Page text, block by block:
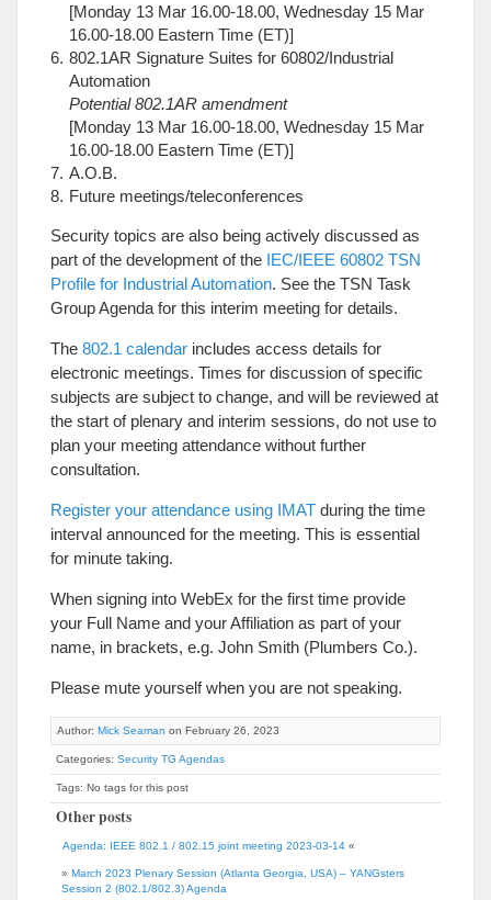
[Monday 13 Mar 16.00-18.00, Wednesday 15 Mar
16.00-18.00 Eastern Time (ET)]
802.1AR Signature Suites for 60802/Industrial
Automation
Potential 802.1AR amendment
[Monday 13 Mar 16.00-18.00, Wednesday 15 Mar
16.00-18.00 Eastern Time (ET)]
A.O.B.
Future meetings/teleconferences
Security topics are also being actively discussed as
part of the development of the IEC/IEEE 60802 TSN
Profile for Industrial Automation. See the TSN Task
Group Agenda for this interim meeting for details.
The 802.1 calendar includes access details for
electronic meetings. Times for discussion of specific
subjects are subject to change, and will be reviewed at
the start of plenary and interim sessions, do not use to
plan your meeting attendance without further
consultation.
Register your attendance using IMAT during the time
interval announced for the meeting. This is essential
for minute taking.
When signing into WebEx for the first time provide
your Full Name and your Affiliation as part of your
name, in brackets, e.g. John Smith (Plumbers Co.).
Please mute yourself when you are not speaking.
Author: Mick Seaman on February 26, 2023
Categories: Security TG Agendas
Tags: No tags for this post
Other posts
Agenda: IEEE 802.1 / 802.15 joint meeting 2023-03-14 «
» March 2023 Plenary Session (Atlanta Georgia, USA) – YANGsters
Session 2 (802.1/802.3) Agenda